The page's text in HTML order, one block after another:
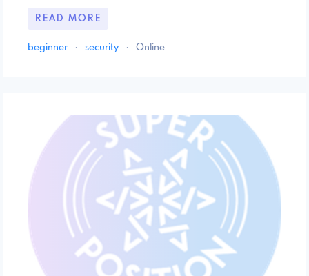
READ MORE
beginner · security · Online